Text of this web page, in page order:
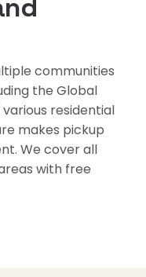
communities
the Global
residential
makes pickup
We cover all
with free